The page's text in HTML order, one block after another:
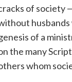
of society
of a
the many
whom